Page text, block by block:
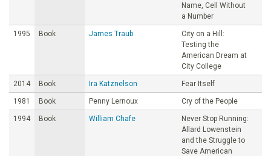
Name, Cell Without
a Number
1995 Book James Traub
City on a Hill:
Testing the
American Dream at
City College
2014 Book Ira Katznelson Fear Itself
1981 Book Penny Lernoux Cry of the People
1994 Book William Chafe
Never Stop Running:
Allard Lowenstein
and the Struggle to
Save American